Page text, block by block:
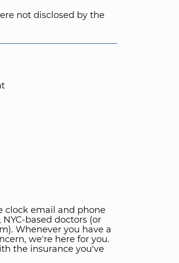
not disclosed by the
clock email and phone
based doctors (or
Whenever you have a
we're here for you.
the insurance you've